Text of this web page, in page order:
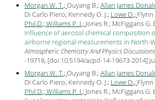
Morgan W. T.; Ouyang B.; Allan James
Di Carlo Piero; Kennedy O. J.; Lowe D.; Flynn
Phil D.; Williams P. I.; Jones R.; McFiggans G.
Influence of aerosol chemical composition
airborne regional measurements in North-
Atmospheric Chemistry And Physics Discussions
-19718, [doi:10.5194/acpd-14-19673-2014]
Morgan W. T.; Ouyang B.; Allan James
Di Carlo Piero; Kennedy O. J.; Lowe D.; Flynn
Phil D.; Williams P. I.; Jones R.; McFiggans G.